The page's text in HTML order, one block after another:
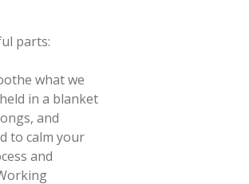
parts:
what we
in a blanket
and
to calm your
and